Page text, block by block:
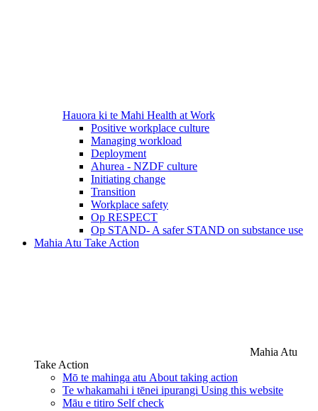
Hauora ki te Mahi Health at Work
Positive workplace culture
Managing workload
Deployment
Ahurea - NZDF culture
Initiating change
Transition
Workplace safety
Op RESPECT
Op STAND- A safer STAND on substance use
Mahia Atu Take Action
Mahia Atu
Take Action
Mō te mahinga atu About taking action
Te whakamahi i tēnei ipurangi Using this website
Māu e titiro Self check